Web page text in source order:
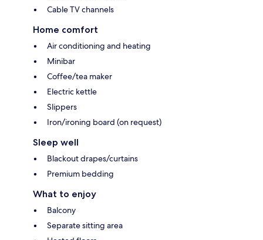
Cable TV channels
Home comfort
Air conditioning and heating
Minibar
Coffee/tea maker
Electric kettle
Slippers
Iron/ironing board (on request)
Sleep well
Blackout drapes/curtains
Premium bedding
What to enjoy
Balcony
Separate sitting area